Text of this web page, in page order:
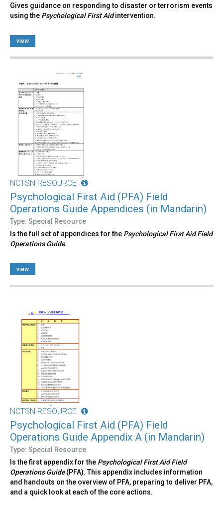
Gives guidance on responding to disaster or terrorism events
using the Psychological First Aidintervention.
view
NCTSN RESOURCE
Psychological First Aid (PFA) Field
Operations Guide Appendices (in Mandarin)
Type: Special Resource
Is the full set of appendices for the Psychological First Aid Field
Operations Guide.
view
NCTSN RESOURCE
Psychological First Aid (PFA) Field
Operations Guide Appendix A (in Mandarin)
Type: Special Resource
Is the first appendix for the Psychological First Aid Field
Operations Guide(PFA). This appendix includes information
and handouts on the overview of PFA, preparing to deliver PFA,
and a quick look at each of the core actions.